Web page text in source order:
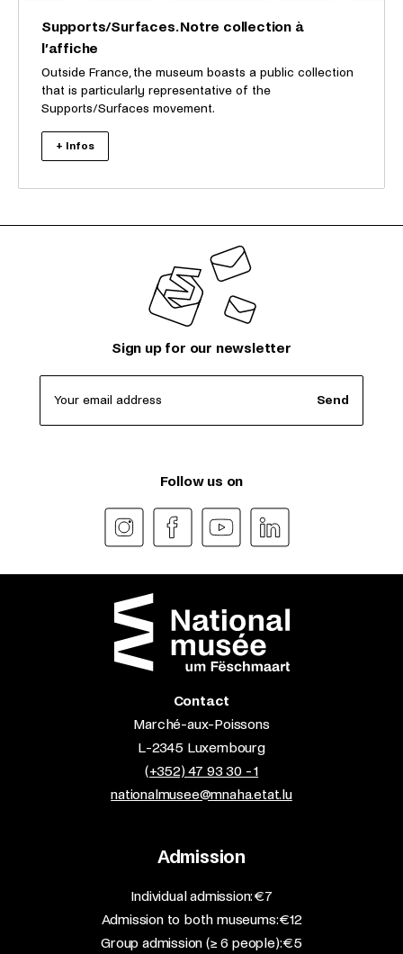
Supports/Surfaces. Notre collection à
l’affiche
Outside France, the museum boasts a public collection
that is particularly representative of the
Supports/Surfaces movement.
+ Infos
Sign up for our newsletter
Your email address Send
Follow us on
Contact
Marché-aux-Poissons
L-2345 Luxembourg
(+352) 47 93 30 - 1
nationalmusee@mnaha.etat.lu
Admission
​Individual admission: €7​
Admission to both museums: €12​
Group admission (≥ 6 people): €5​